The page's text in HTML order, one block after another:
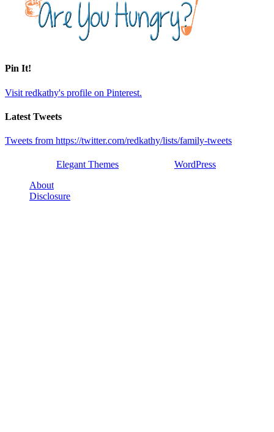
Pin It!
Visit redkathy's profile on Pinterest.
Latest Tweets
Tweets from https://twitter.com/redkathy/lists/family-tweets
Elegant Themes
WordPress
About
Disclosure